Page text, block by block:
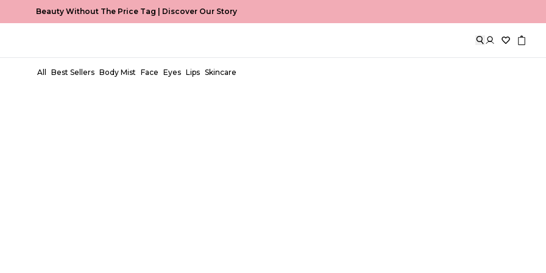
Beauty Without The Price Tag | Discover Our Story
All Best Sellers Body Mist Face Eyes Lips Skincare